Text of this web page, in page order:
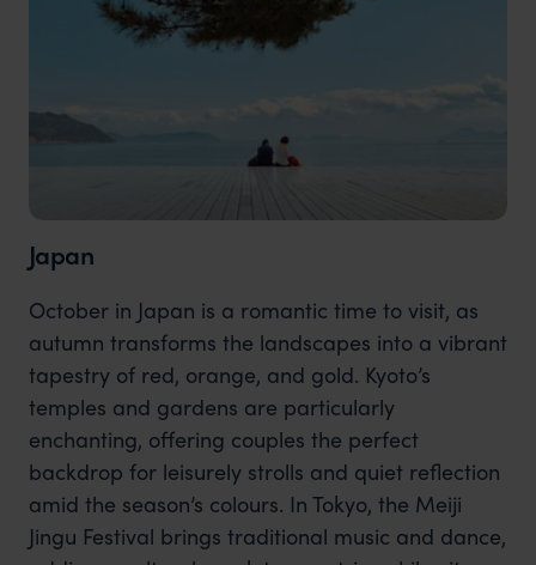
Japan
October in Japan is a romantic time to visit, as
autumn transforms the landscapes into a vibrant
tapestry of red, orange, and gold. Kyoto’s
temples and gardens are particularly
enchanting, offering couples the perfect
backdrop for leisurely strolls and quiet reflection
amid the season’s colours. In Tokyo, the Meiji
Jingu Festival brings traditional music and dance,